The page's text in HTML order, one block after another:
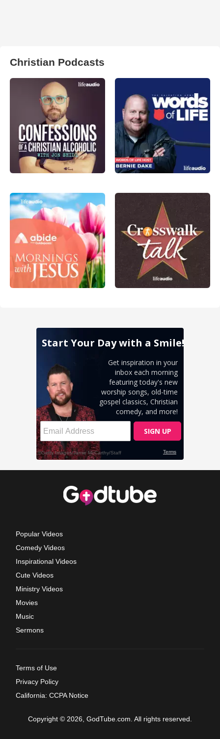
Christian Podcasts
Popular Videos
Comedy Videos
Inspirational Videos
Cute Videos
Ministry Videos
Movies
Music
Sermons
Terms of Use
Privacy Policy
California: CCPA Notice
Copyright © 2026, GodTube.com. All rights reserved.